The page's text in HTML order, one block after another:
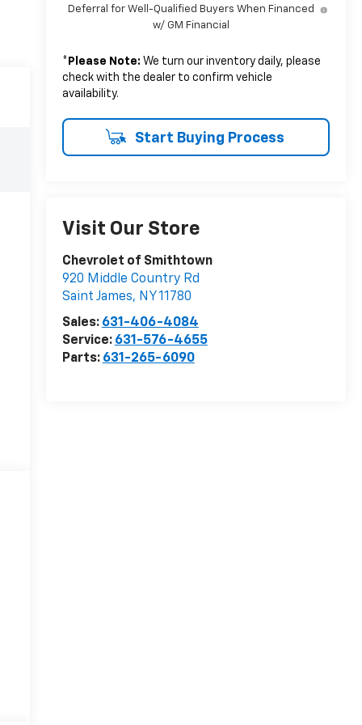
Deferral for Well-Qualified Buyers When Financed
w/ GM Financial
* Please Note: We turn our inventory daily, please
check with the dealer to confirm vehicle
availability.
Start Buying Process
Visit Our Store
Chevrolet of Smithtown
920 Middle Country Rd
Saint James, NY11780
Sales: 631-406-4084
Service: 631-576-4655
Parts: 631-265-6090